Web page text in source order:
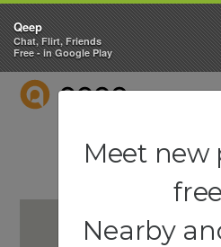
QEEP
Qeep
Chat, Flirt, Friends
Free - in Google Play
Meet new
Nearby